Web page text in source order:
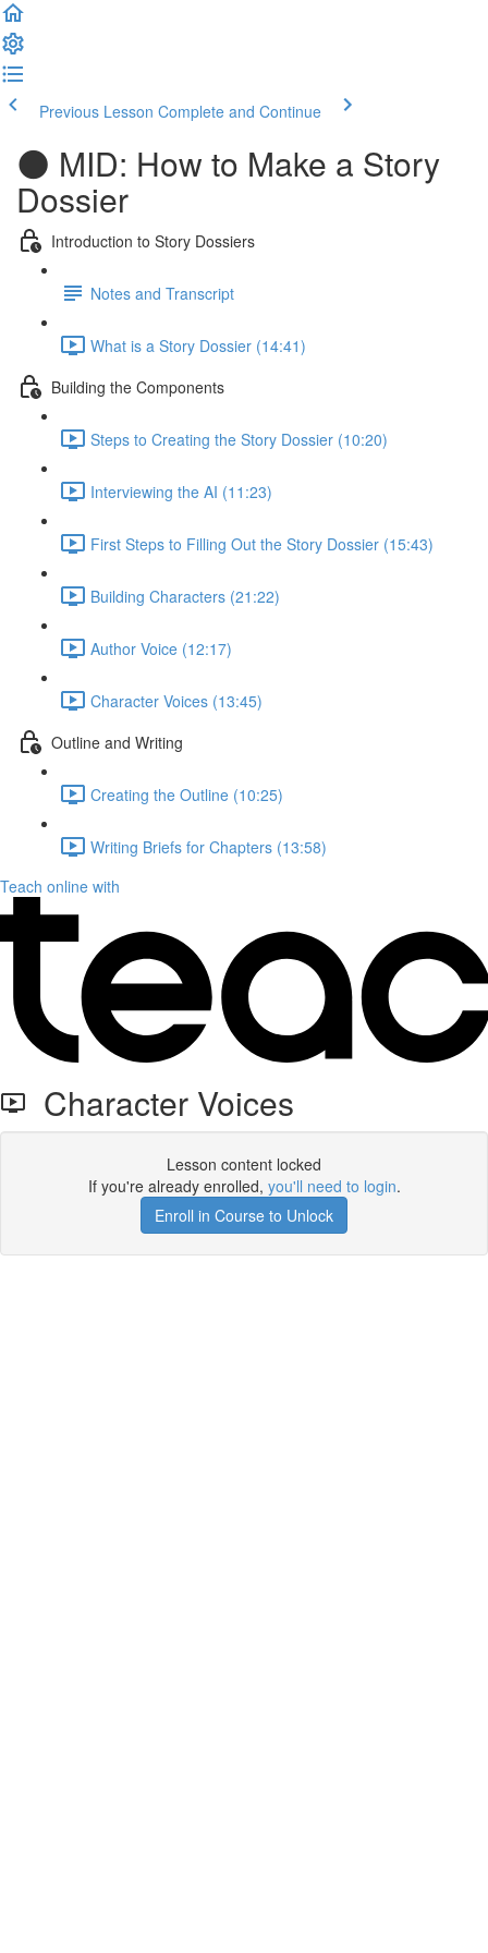
Previous Lesson Complete and Continue
🌑 MID: How to Make a Story
Dossier
Introduction to Story Dossiers
Notes and Transcript
What is a Story Dossier (14:41)
Building the Components
Steps to Creating the Story Dossier (10:20)
Interviewing the AI (11:23)
First Steps to Filling Out the Story Dossier (15:43)
Building Characters (21:22)
Author Voice (12:17)
Character Voices (13:45)
Outline and Writing
Creating the Outline (10:25)
Writing Briefs for Chapters (13:58)
Teach online with
Character Voices
Lesson content locked
If you're already enrolled, you'll need to login.
Enroll in Course to Unlock